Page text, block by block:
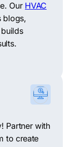
Our HVAC
blogs,
Partner with
to create